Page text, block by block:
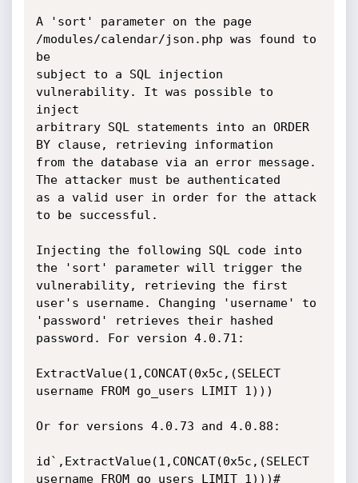
A 'sort' parameter on the page
/modules/calendar/json.php was found to
be
subject to a SQL injection
vulnerability. It was possible to
inject
arbitrary SQL statements into an ORDER
BY clause, retrieving information
from the database via an error message.
The attacker must be authenticated
as a valid user in order for the attack
to be successful.
Injecting the following SQL code into
the 'sort' parameter will trigger the
vulnerability, retrieving the first
user's username. Changing 'username' to
'password' retrieves their hashed
password. For version 4.0.71:
ExtractValue(1,CONCAT(0x5c,(SELECT
username FROM go_users LIMIT 1)))
Or for versions 4.0.73 and 4.0.88:
id`,ExtractValue(1,CONCAT(0x5c,(SELECT
username FROM go_users LIMIT 1)))#